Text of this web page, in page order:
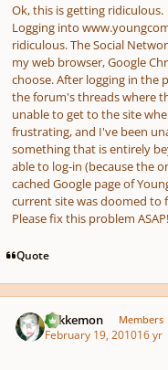
Ok, this is getting ridiculous.
Logging into
ridiculous. The Social
my web browser, Google
choose. After logging in the
the forum's threads where
unable to get to the site
frustrating, and I've been
something that is entirely
able to log-in (because the
cached Google page of
current site was doomed to
Please fix this problem ASAP!
Quote
Tokkemon Members
February 19, 201016 yr